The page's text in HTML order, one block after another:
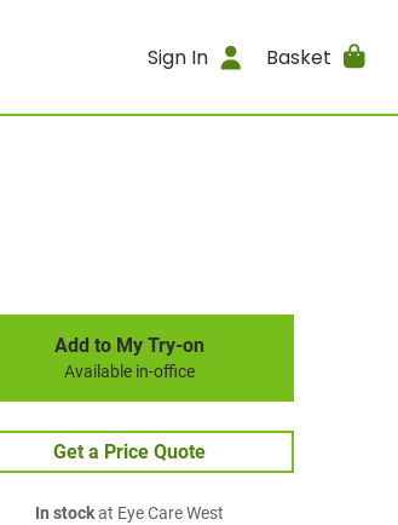
Sign In Basket
Add to My Try-on
Available in-office
Get a Price Quote
In stockat Eye Care West